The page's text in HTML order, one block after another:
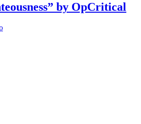
by OpCritical